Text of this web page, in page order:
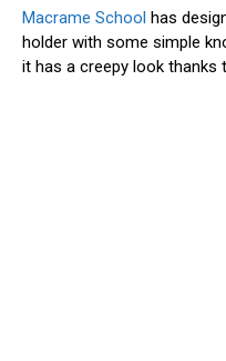
Macrame School has
holder with some simple
it has a creepy look thanks